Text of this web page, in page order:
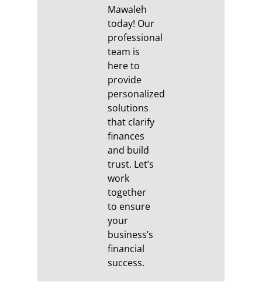
Mawaleh
today! Our
professional
team is
here to
provide
personalized
solutions
that clarify
finances
and build
trust. Let’s
work
together
to ensure
your
business’s
financial
success.